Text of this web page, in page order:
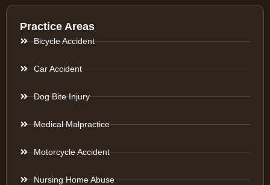
Practice Areas
Bicycle Accident
Car Accident
Dog Bite Injury
Medical Malpractice
Motorcycle Accident
Nursing Home Abuse